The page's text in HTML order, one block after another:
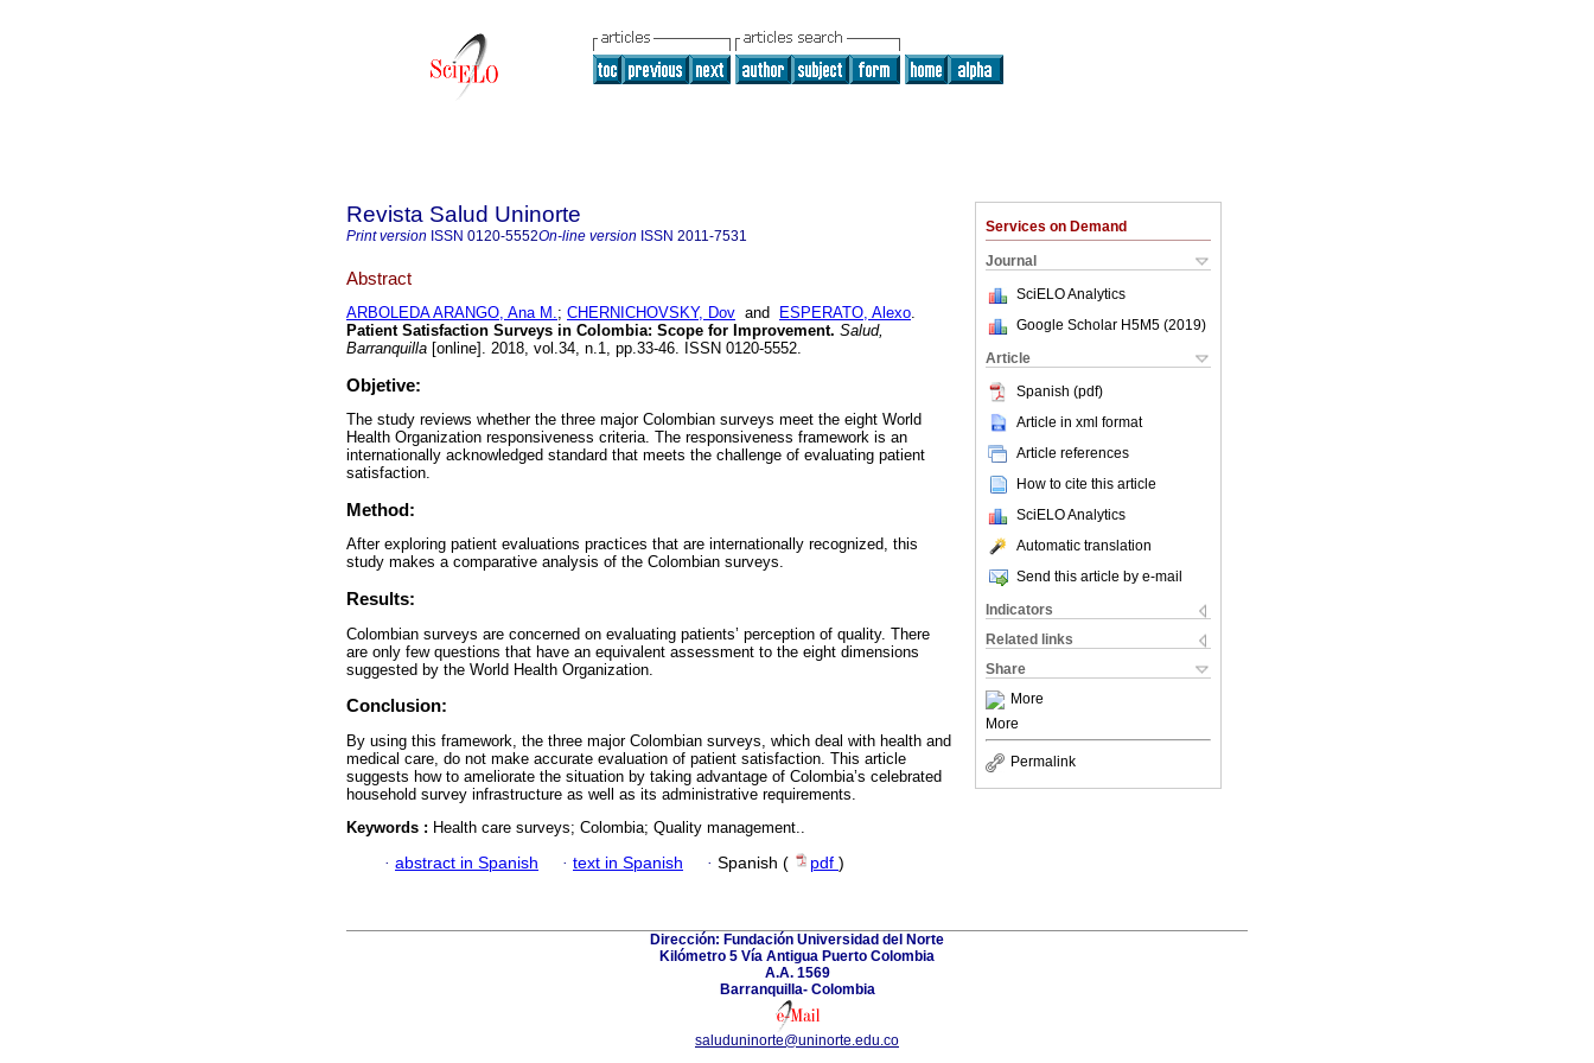
Services on Demand
Journal
SciELO Analytics
Google Scholar H5M5 (2019)
Article
Spanish (pdf)
Article in xml format
Article references
How to cite this article
SciELO Analytics
Automatic translation
Send this article by e-mail
Indicators
Related links
Share
More
More
Permalink
Revista Salud Uninorte
Print version ISSN 0120-5552On-line version ISSN 2011-7531
Abstract
ARBOLEDA ARANGO, Ana M.; CHERNICHOVSKY, Dov and ESPERATO, Alexo.
Patient Satisfaction Surveys in Colombia: Scope for Improvement. Salud,
Barranquilla [online]. 2018, vol.34, n.1, pp.33-46. ISSN 0120-5552.
Objetive:
The study reviews whether the three major Colombian surveys meet the eight World
Health Organization responsiveness criteria. The responsiveness framework is an
internationally acknowledged standard that meets the challenge of evaluating patient
satisfaction.
Method:
After exploring patient evaluations practices that are internationally recognized, this
study makes a comparative analysis of the Colombian surveys.
Results:
Colombian surveys are concerned on evaluating patients’ perception of quality. There
are only few questions that have an equivalent assessment to the eight dimensions
suggested by the World Health Organization.
Conclusion:
By using this framework, the three major Colombian surveys, which deal with health and
medical care, do not make accurate evaluation of patient satisfaction. This article
suggests how to ameliorate the situation by taking advantage of Colombia’s celebrated
household survey infrastructure as well as its administrative requirements.
Keywords : Health care surveys; Colombia; Quality management..
· abstract in Spanish · text in Spanish · Spanish ( pdf )
Dirección: Fundación Universidad del Norte
Kilómetro 5 Vía Antigua Puerto Colombia
A.A. 1569
Barranquilla- Colombia
saluduninorte@uninorte.edu.co